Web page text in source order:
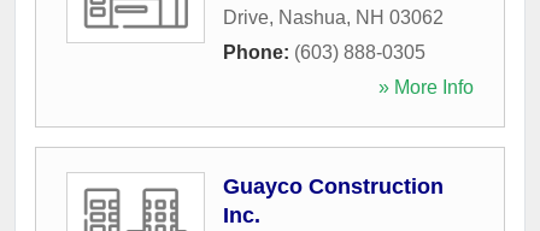
Drive, Nashua, NH 03062
Phone: (603) 888-0305
» More Info
Guayco Construction
Inc.